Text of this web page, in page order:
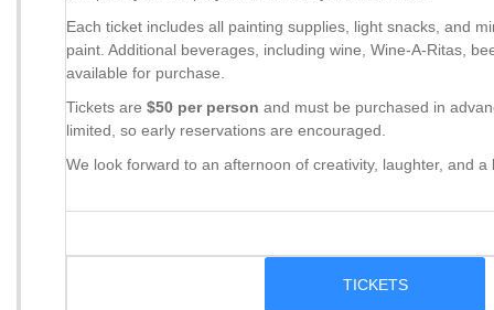
Each ticket includes all painting supplies, light snacks, and
paint. Additional beverages, including wine, Wine-A-Ritas,
available for purchase.
Tickets are $50 per person and must be purchased in
limited, so early reservations are encouraged.
We look forward to an afternoon of creativity, laughter, and a
TICKETS